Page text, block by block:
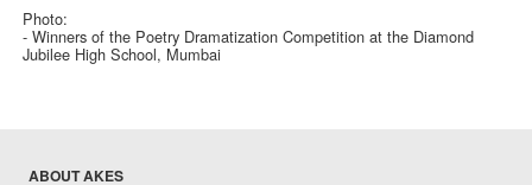
Photo:
- Winners of the Poetry Dramatization Competition at the Diamond
Jubilee High School, Mumbai
ABOUT AKES